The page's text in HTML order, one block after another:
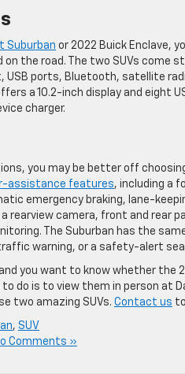
Suburban or 2022 Buick Enclave,
the road. The two SUVs come
ports, Bluetooth, satellite
a 10.2-inch display and eight
charger.
you may be better off
assistance features, including a
emergency braking, lane-
camera, front and rear
The Suburban has the
warning, or a safety-alert
you want to know whether the
do is to view them in person at
two amazing SUVs. Contact us
, SUV
Comments »